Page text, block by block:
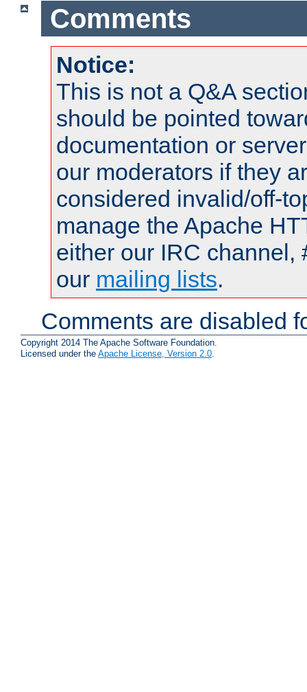
Comments
Notice:
This is not a Q&A
should be pointed
documentation or
our moderators if they
considered invalid/off-
manage the Apache
either our IRC channel,
our mailing lists.
Comments are disabled
Copyright 2014 The Apache Software Foundation.
Licensed under the Apache License, Version 2.0.